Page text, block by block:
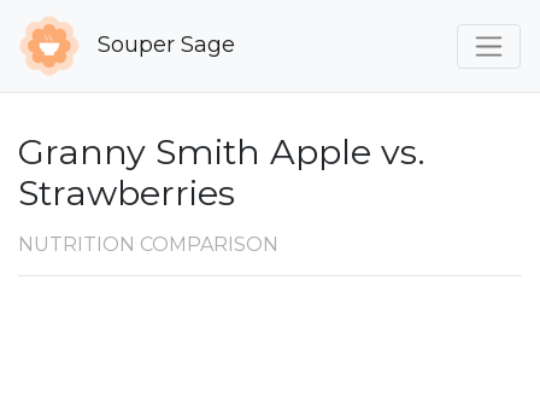
Souper Sage
Granny Smith Apple vs.
Strawberries
NUTRITION COMPARISON